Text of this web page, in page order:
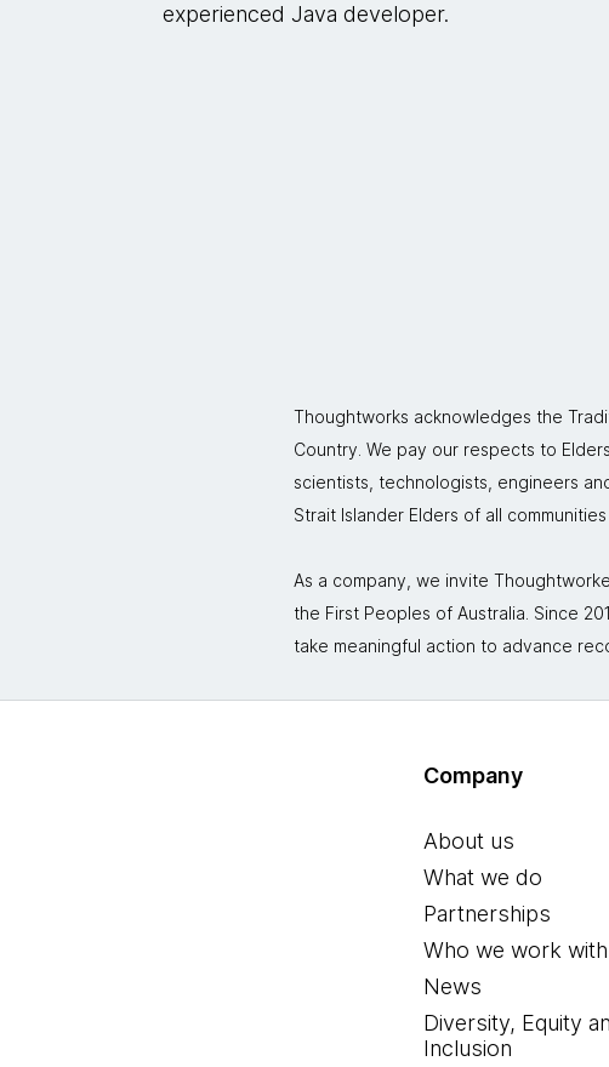
experienced Java developer.
Thoughtworks acknowledges the
Country. We pay our respects to
scientists, technologists, engineers
Strait Islander Elders of all
As a company, we invite
the First Peoples of Australia. Since
take meaningful action to advance
Company
About us
What we do
Partnerships
Who we work with
News
Diversity, Equity
Inclusion